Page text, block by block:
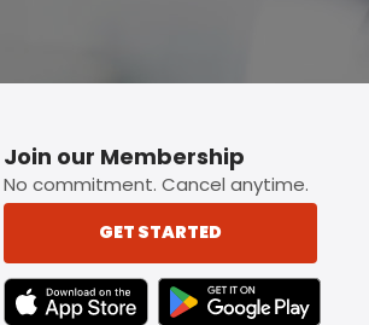
Join our Membership
No commitment. Cancel anytime.
GET STARTED
TEXT LINK BADGE TO APPLE APP STORE
TEXT LINK BADGE TO